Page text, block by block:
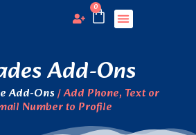
0
Add-Ons
Add-Ons/ Add Phone, Text or
Number to Profile